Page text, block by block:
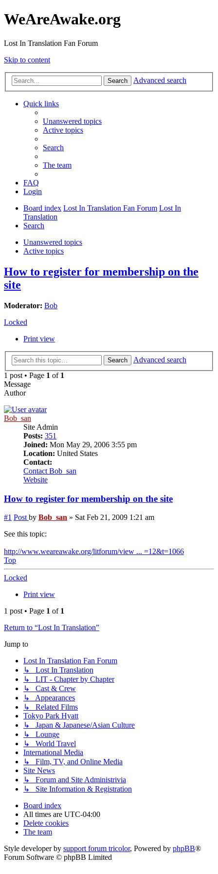
WeAreAwake.org
Lost In Translation Fan Forum
Skip to content
Search Advanced search
Quick links
Unanswered topics
Active topics
Search
The team
FAQ
Login
Board index Lost In Translation Fan Forum Lost In
Translation
Search
Unanswered topics
Active topics
How to register for membership on the
site
Moderator: Bob
Locked
Print view
Search
Advanced search
1 post • Page 1 of 1
Message
Author
Bob_san
Site Admin
Posts: 351
Joined: Mon May 29, 2006 3:55 pm
Location: United States
Contact:
Contact Bob_san
Website
How to register for membership on the site
#1 Post by Bob_san » Sat Feb 21, 2009 1:21 am
See this topic:
http://www.weareawake.org/litforum/view ... =12&t=1066
Top
Locked
Print view
1 post • Page 1 of 1
Return to “Lost In Translation”
Jump to
Lost In Translation Fan Forum
↳ Lost In Translation
↳ LIT - Chapter by Chapter
↳ Cast & Crew
↳ Appearances
↳ Related Films
Tokyo Park Hyatt
↳ Japan & Japanese/Asian Culture
↳ Lounge
↳ World Travel
International Media
↳ Film, TV, and Online Media
Site News
↳ Forum and Site Administrivia
↳ Site Information & Registration
Board index
All times are UTC-04:00
Delete cookies
The team
Style developer by support forum tricolor, Powered by phpBB®
Forum Software © phpBB Limited